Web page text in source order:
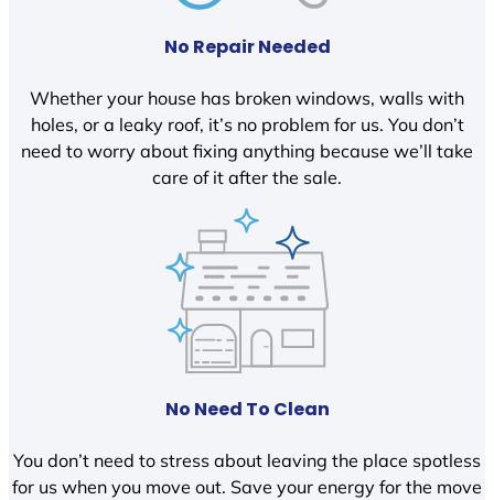
No Repair Needed
Whether your house has broken windows, walls with
holes, or a leaky roof, it’s no problem for us. You don’t
need to worry about fixing anything because we’ll take
care of it after the sale.
No Need To Clean
You don’t need to stress about leaving the place spotless
for us when you move out. Save your energy for the move